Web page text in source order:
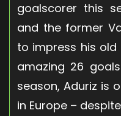
goalscorer this
and the former
to impress his old
amazing 26
season, Aduriz is
in Europe –